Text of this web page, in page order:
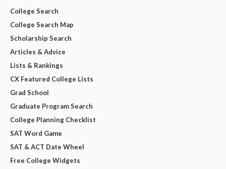
College Search
College Search Map
Scholarship Search
Articles & Advice
Lists & Rankings
CX Featured College Lists
Grad School
Graduate Program Search
College Planning Checklist
SAT Word Game
SAT & ACT Date Wheel
Free College Widgets